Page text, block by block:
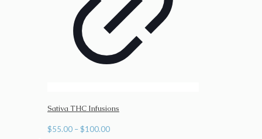
Sativa THC Infusions
$55.00 –$100.00Price